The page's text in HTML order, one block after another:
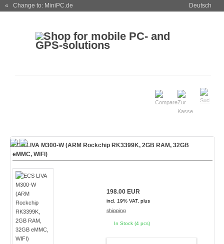
« Change to: MiniPC.de Deutsch
ECS LIVA M300-W (ARM Rockchip RK3399K, 2GB RAM, 32GB
eMMC, WIFI)
198.00 EUR
incl. 19% VAT, plus
shipping
In Stock (4 pcs)